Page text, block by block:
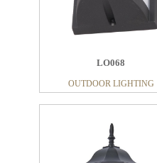
LO068
OUTDOOR LIGHTING